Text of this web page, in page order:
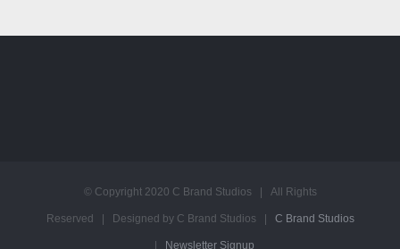
© Copyright 2020 C Brand Studios | All Rights
Reserved | Designed by C Brand Studios | C Brand Studios
| Newsletter Signup